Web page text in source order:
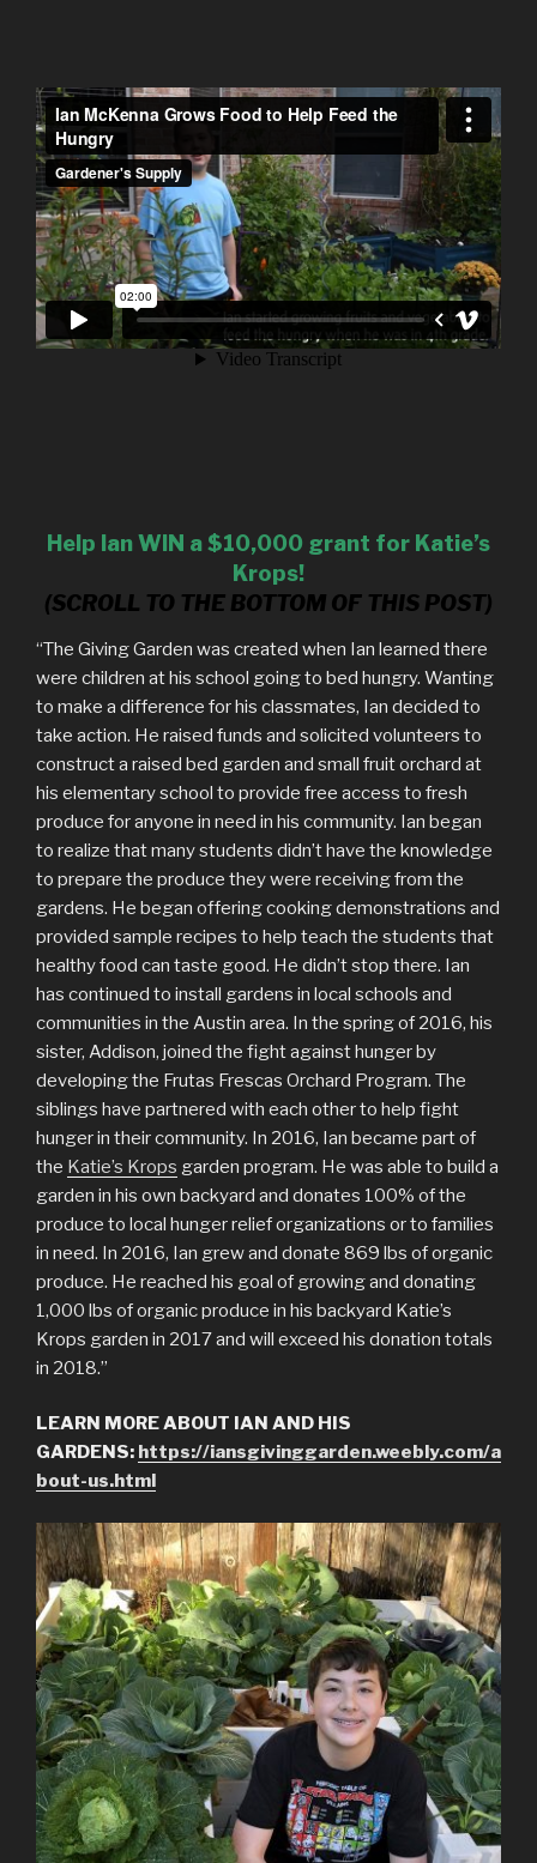
Help Ian WIN a $10,000 grant for Katie’s
Krops!
(SCROLL TO THE BOTTOM OF THIS POST)
“The Giving Garden was created when Ian learned there
were children at his school going to bed hungry. Wanting
to make a difference for his classmates, Ian decided to
take action. He raised funds and solicited volunteers to
construct a raised bed garden and small fruit orchard at
his elementary school to provide free access to fresh
produce for anyone in need in his community. Ian began
to realize that many students didn’t have the knowledge
to prepare the produce they were receiving from the
gardens. He began offering cooking demonstrations and
provided sample recipes to help teach the students that
healthy food can taste good. He didn’t stop there. Ian
has continued to install gardens in local schools and
communities in the Austin area. In the spring of 2016, his
sister, Addison, joined the fight against hunger by
developing the Frutas Frescas Orchard Program. The
siblings have partnered with each other to help fight
hunger in their community. In 2016, Ian became part of
the Katie’s Krops garden program. He was able to build a
garden in his own backyard and donates 100% of the
produce to local hunger relief organizations or to families
in need. In 2016, Ian grew and donate 869 lbs of organic
produce. He reached his goal of growing and donating
1,000 lbs of organic produce in his backyard Katie’s
Krops garden in 2017 and will exceed his donation totals
in 2018.”
LEARN MORE ABOUT IAN AND HIS
GARDENS: https://iansgivinggarden.weebly.com/a
bout-us.html